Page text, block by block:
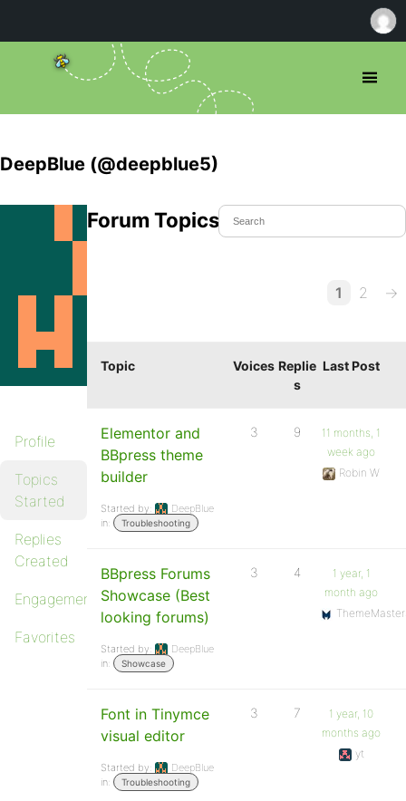
DeepBlue (@deepblue5)
Profile
Topics
Started
Replies
Created
Engagements
Favorites
Forum Topics Started
1 2 →
Topic Voices Replie
s
Last Post
Elementor and
BBpress theme
builder
Started by:
DeepBlue
in:
Troubleshooting
3 9
11 months, 1
week ago
Robin W
BBpress Forums
Showcase (Best
looking forums)
Started by:
DeepBlue
in:
Showcase
3 4
1 year, 1
month ago
Font in Tinymce
visual editor
Started by:
DeepBlue
in:
Troubleshooting
3 7
1 year, 10
months ago
yt